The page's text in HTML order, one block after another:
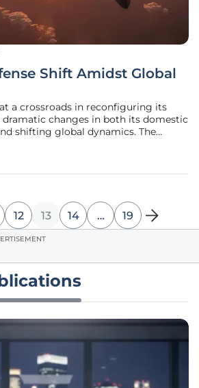
Shift Amidst Global
a crossroads in reconfiguring its
changes in both its domestic
shifting global dynamics. The
for reassessing national security
12 13 14 … 19